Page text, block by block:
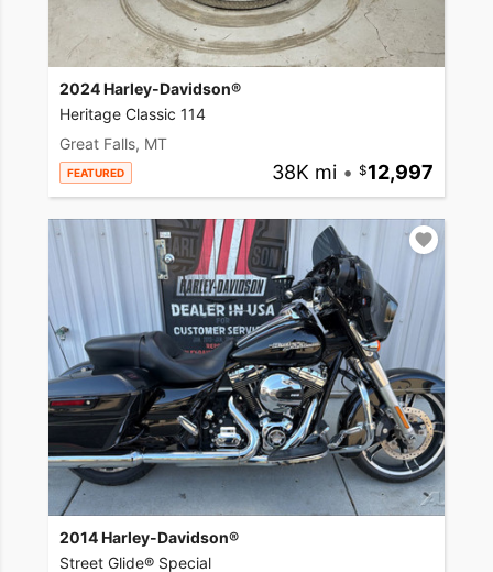
2024 Harley-Davidson®
Heritage Classic 114
Great Falls, MT
FEATURED 38K mi • 12,997
2014 Harley-Davidson®
Street Glide® Special